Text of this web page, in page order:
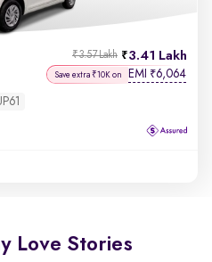
3.41 Lakh
₹3.57 Lakh
Save extra ₹10K on EMI ₹6,064
Love Stories